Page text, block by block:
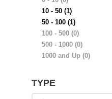
10 - 50 (1)
50 - 100 (1)
100 - 500 (0)
500 - 1000 (0)
1000 and Up (0)
TYPE